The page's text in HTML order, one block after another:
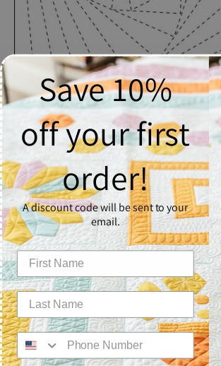
Spinning Square
$2.50
Quantity
1
Spinning Square - Block
Digital (computerized quilting systems) Zip
: PAT : DXF : HQF : IQP : PLT : QLI : SSD.
Save 10%
off your first
order!
A discount code will be sent to your
email.